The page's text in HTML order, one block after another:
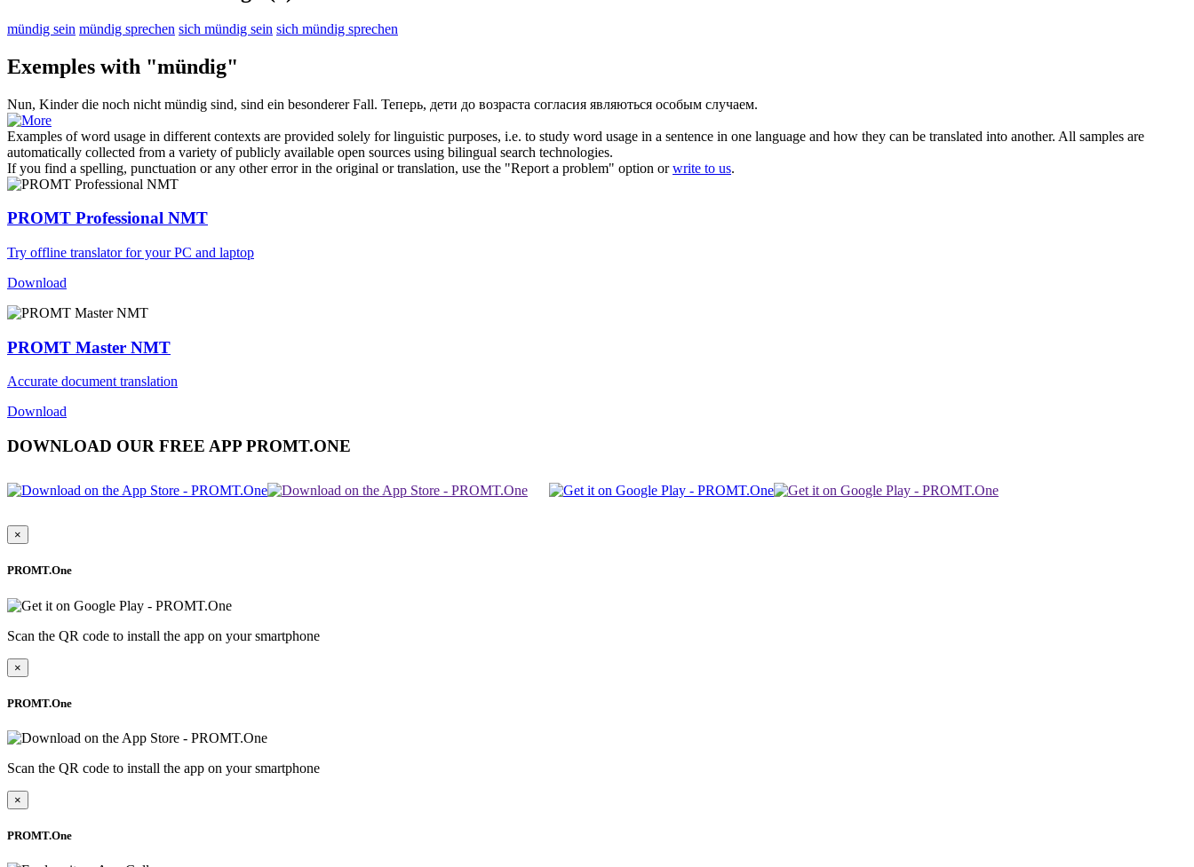
mündig sein mündig sprechen sich mündig sein sich mündig sprechen
Exemples with "mündig"
Nun, Kinder die noch nicht mündig sind, sind ein besonderer Fall. Теперь, дети до возраста согласия являються особым случаем.
Examples of word usage in different contexts are provided solely for linguistic purposes, i.e. to study word usage in a sentence in one language and how they can be translated into another. All samples are
automatically collected from a variety of publicly available open sources using bilingual search technologies.
If you find a spelling, punctuation or any other error in the original or translation, use the "Report a problem" option orwrite to us.
PROMT Professional NMT
Try offline translator for your PC and laptop
Download
PROMT Master NMT
Accurate document translation
Download
DOWNLOAD OUR FREE APP PROMT.ONE
×
PROMT.One
Scan the QR code to install the app on your smartphone
×
PROMT.One
Scan the QR code to install the app on your smartphone
×
PROMT.One